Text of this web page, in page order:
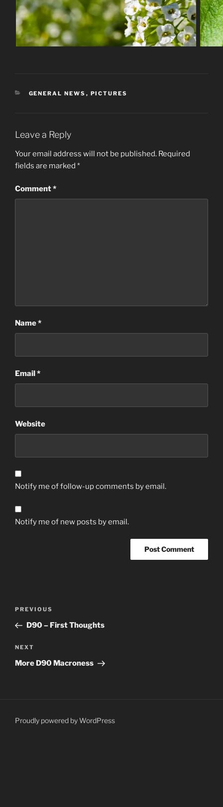
CATEGORIES
GENERAL NEWS , PICTURES
Leave a Reply
Your email address will not be published. Required
fields are marked *
Comment*
Name*
Email *
Website
Notify me of follow-up comments by email.
Notify me of new posts by email.
Previous
Post
PREVIOUS
D90 – First Thoughts
Next
Post
NEXT
More D90 Macroness
Proudly powered by WordPress